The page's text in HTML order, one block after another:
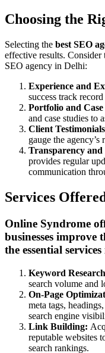
Choosing the
Selecting the best SEO
effective results.
SEO agency in Delhi:
Experience and
success track
Portfolio and Case
and case studies to
Client
gauge the
Transparency
provides regular
communication
Services
Online Syndrome
businesses improve
the essential
Keyword
search volume and
On-Page
meta tags,
search engine
Link Building:
reputable websites
search rankings.